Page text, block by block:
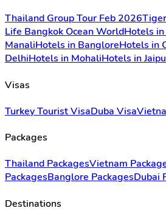
Thailand Group Tour Feb 2026
Life Bangkok Ocean WorldHotels
ManaliHotels in BangloreHotels in
DelhiHotels in MohaliHotels in
Visas
Turkey Tourist VisaDuba Visa
Packages
Thailand PackagesVietnam
PackagesBanglore PackagesDubai
Destinations